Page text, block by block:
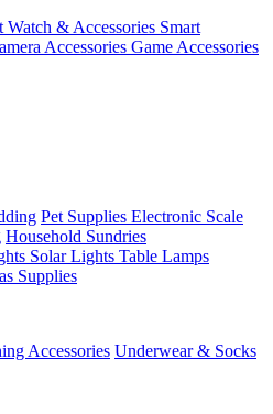
Watch & Accessories Smart
Accessories Game Accessories
Pet Supplies Electronic Scale
Household Sundries
Solar Lights Table Lamps
Supplies
Accessories Underwear & Socks